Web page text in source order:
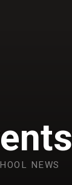
NEWS